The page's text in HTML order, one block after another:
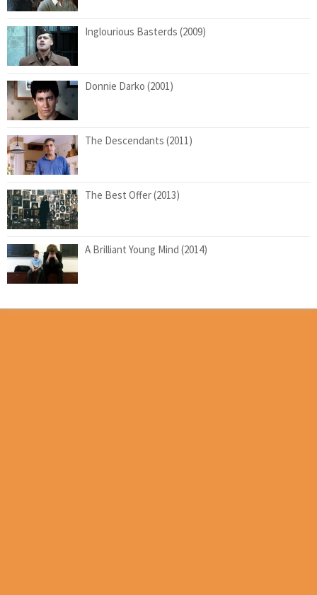
Inglourious Basterds (2009)
Donnie Darko (2001)
The Descendants (2011)
The Best Offer (2013)
A Brilliant Young Mind (2014)